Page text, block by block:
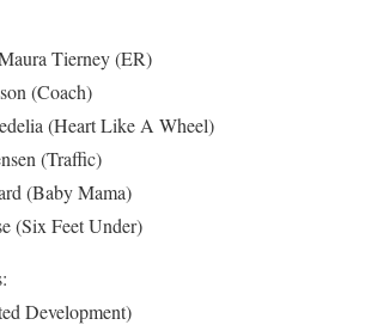
Tierney (ER)
(Coach)
(Heart Like A Wheel)
(Traffic)
(Baby Mama)
(Six Feet Under)
Development)